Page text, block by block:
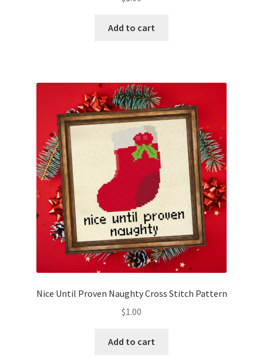
Add to cart
Nice Until Proven Naughty Cross Stitch Pattern
$1.00
Add to cart